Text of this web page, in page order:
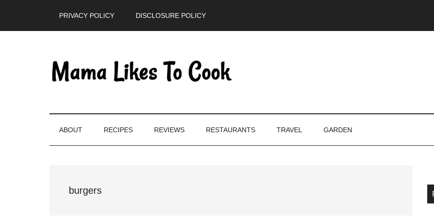
PRIVACY POLICY DISCLOSURE POLICY
ABOUT RECIPES REVIEWS RESTAURANTS TRAVEL GARDEN
burgers